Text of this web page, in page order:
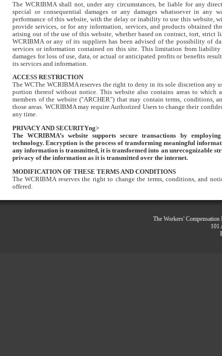
The WCRIBMA shall not, under any circumstances, be liable for any
special or consequential damages or any damages whatsoever in any
performance of this website, with the delay or inability to use this website,
provide services, or for any information, services, and products obtained
arising out of the use of this website, whether based on contract, tort, strict
WCRIBMA or any of its suppliers has been advised of the possibility of
services or information contained on this site. This limitation from
damages for loss of use, data, or actual or anticipated profits or benefits
its services and information.
ACCESS RESTRICTION
The WCThe WCRIBMA reserves the right to deny in its sole discretion any
portion thereof without notice. This website also contains areas to which
members of the website ("ARCHER") that may contain terms, conditions,
those areas. WCRIBMA may require Authorized Users to change their
any time.
PRIVACY AND SECURITYng>
The WCRIBMA’s website supports secure transactions by
technology. Encryption is the process of transforming meaningful
any information is transmitted, it is transformed into an unrecognizable
privacy of the information as it is transmitted over the internet.
MODIFICATION OF THESE TERMS AND CONDITIONS
The WCRIBMA reserves the right to change the terms, conditions, and
offered.
The Workers'
101